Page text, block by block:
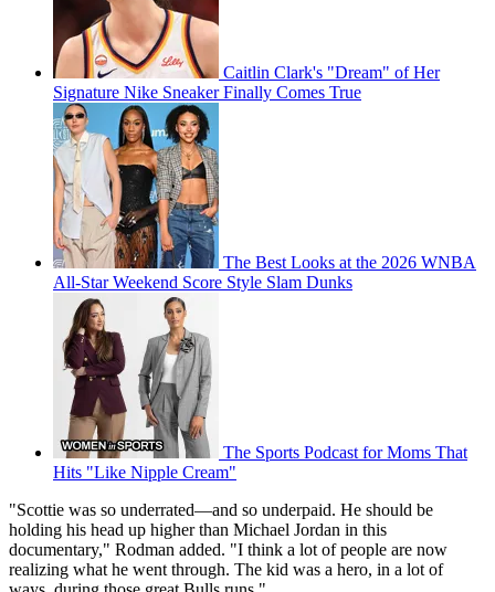
Caitlin Clark's "Dream" of Her
Signature Nike Sneaker Finally Comes True
The Best Looks at the 2026 WNBA
All-Star Weekend Score Style Slam Dunks
The Sports Podcast for Moms That
Hits "Like Nipple Cream"
"Scottie was so underrated—and so underpaid. He should be
holding his head up higher than Michael Jordan in this
documentary," Rodman added. "I think a lot of people are now
realizing what he went through. The kid was a hero, in a lot of